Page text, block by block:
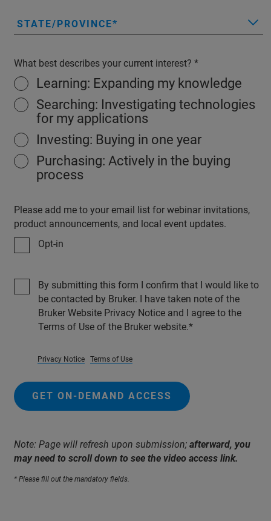
STATE/PROVINCE
What best describes your current interest?
Learning: Expanding my knowledge
Searching: Investigating technologies
for my applications
Investing: Buying in one year
Purchasing: Actively in the buying
process
Please add me to your email list for webinar invitations,
product announcements, and local event updates.
Opt-in
By submitting this form I confirm that I would like to
be contacted by Bruker. I have taken note of the
Bruker Website Privacy Notice and I agree to the
Terms of Use of the Bruker website.
Privacy Notice Terms of Use
GET ON-DEMAND ACCESS
Note: Page will refresh upon submission; afterward, you
may need to scroll down to see the video access link.
* Please fill out the mandatory fields.